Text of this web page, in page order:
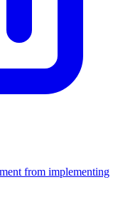
from implementing